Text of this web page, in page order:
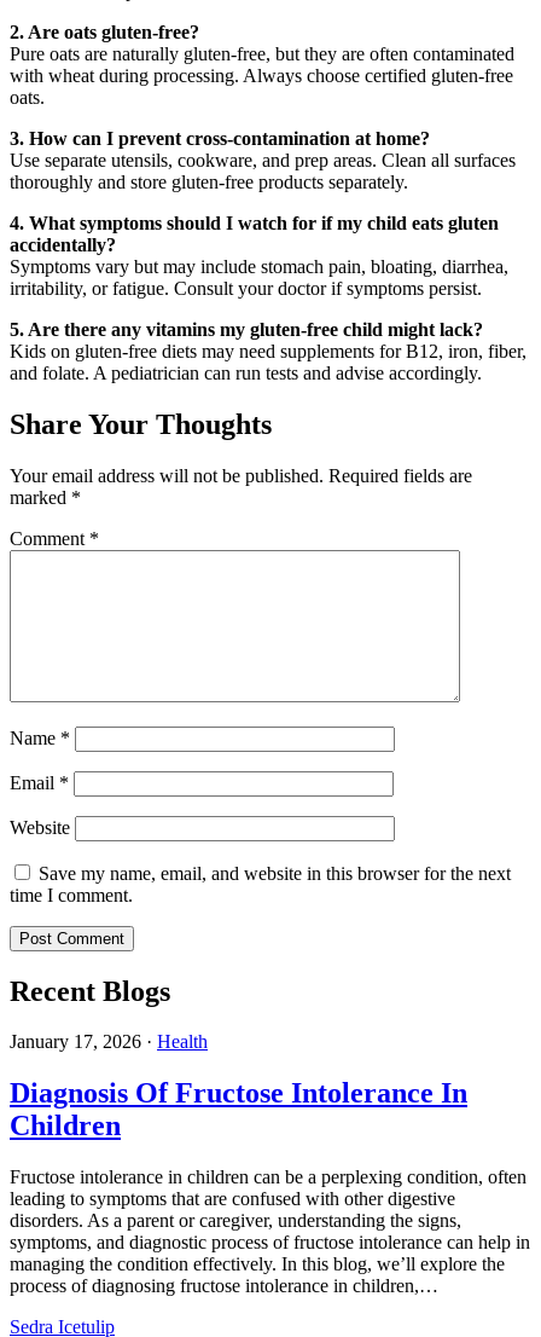
2. Are oats gluten-free?
Pure oats are naturally gluten-free, but they are often contaminated
with wheat during processing. Always choose certified gluten-free
oats.
3. How can I prevent cross-contamination at home?
Use separate utensils, cookware, and prep areas. Clean all surfaces
thoroughly and store gluten-free products separately.
4. What symptoms should I watch for if my child eats gluten
accidentally?
Symptoms vary but may include stomach pain, bloating, diarrhea,
irritability, or fatigue. Consult your doctor if symptoms persist.
5. Are there any vitamins my gluten-free child might lack?
Kids on gluten-free diets may need supplements for B12, iron, fiber,
and folate. A pediatrician can run tests and advise accordingly.
Share Your Thoughts
Your email address will not be published. Required fields are
marked *
Comment *
Name *
Email *
Website
Save my name, email, and website in this browser for the next
time I comment.
Recent Blogs
January 17, 2026 · Health
Diagnosis Of Fructose Intolerance In
Children
Fructose intolerance in children can be a perplexing condition, often
leading to symptoms that are confused with other digestive
disorders. As a parent or caregiver, understanding the signs,
symptoms, and diagnostic process of fructose intolerance can help in
managing the condition effectively. In this blog, we’ll explore the
process of diagnosing fructose intolerance in children,…
Sedra Icetulip